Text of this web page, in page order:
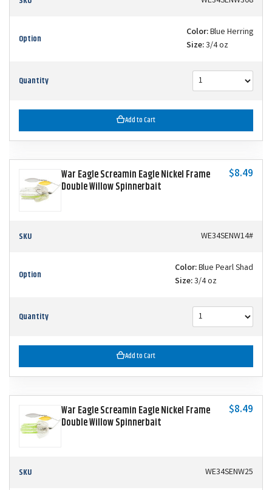
Option Color:Blue Herring
Size:3/4 oz
Quantity
Add to Cart
War Eagle Screamin Eagle Nickel Frame
Double Willow Spinnerbait
$8.49
SKU WE34SENW14#
Option Color:Blue Pearl Shad
Size:3/4 oz
Quantity
Add to Cart
War Eagle Screamin Eagle Nickel Frame
Double Willow Spinnerbait
$8.49
SKU WE34SENW25